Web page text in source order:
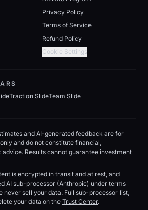
Privacy Policy
Terms of Service
Refund Policy
Cookie Settings
Traction SlideTeam Slide
and AI-generated feedback are for
and do not constitute financial,
Results cannot guarantee investment
is encrypted in transit and at rest, and
AI sub-processor (Anthropic) under terms
never sell your data. Full sub-processor list,
your data on the Trust Center.